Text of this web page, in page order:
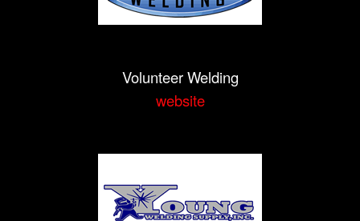
Volunteer Welding
website